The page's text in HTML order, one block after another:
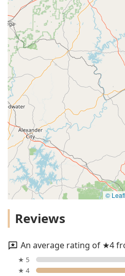
©
Reviews
An average rating of ★4
★ 5
★ 4